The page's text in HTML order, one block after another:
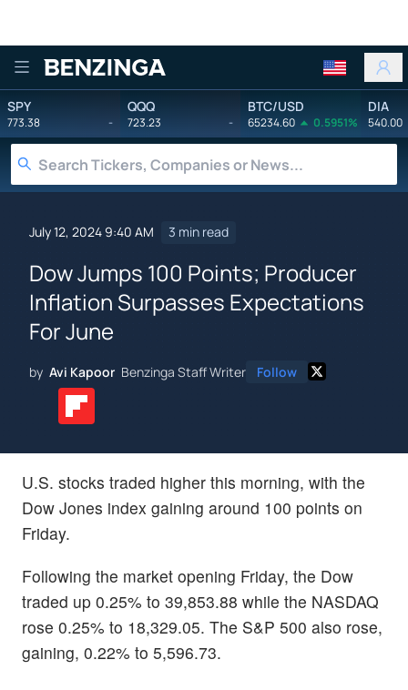
Benzinga
SPY
773.38 -
QQQ
723.23 -
BTC/USD
65234.60 0.5951%
DIA
540.00
July 12, 2024 9:40 AM 3 min read
Dow Jumps 100 Points; Producer
Inflation Surpasses Expectations
For June
by Avi Kapoor Benzinga Staff Writer Follow
U.S. stocks traded higher this morning, with the
Dow Jones index gaining around 100 points on
Friday.
Following the market opening Friday, the Dow
traded up 0.25% to 39,853.88 while the NASDAQ
rose 0.25% to 18,329.05. The S&P 500 also rose,
gaining, 0.22% to 5,596.73.